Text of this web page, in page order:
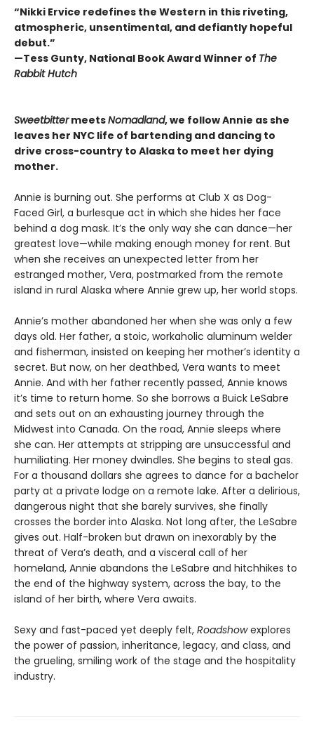
“Nikki Ervice redefines the Western in this riveting,
atmospheric, unsentimental, and defiantly hopeful
debut.”
—Tess Gunty, National Book Award Winner of The
Rabbit Hutch
SweetbittermeetsNomadland, we follow Annie as she
leaves her NYC life of bartending and dancing to
drive cross-country to Alaska to meet her dying
mother.
Annie is burning out. She performs at Club X as Dog-
Faced Girl, a burlesque act in which she hides her face
behind a dog mask. It’s the only way she can dance—her
greatest love—while making enough money for rent. But
when she receives an unexpected letter from her
estranged mother, Vera, postmarked from the remote
island in rural Alaska where Annie grew up, her world stops.
Annie’s mother abandoned her when she was only a few
days old. Her father, a stoic, workaholic aluminum welder
and fisherman, insisted on keeping her mother’s identity a
secret. But now, on her deathbed, Vera wants to meet
Annie. And with her father recently passed, Annie knows
it’s time to return home. So she borrows a Buick LeSabre
and sets out on an exhausting journey through the
Midwest into Canada. On the road, Annie sleeps where
she can. Her attempts at stripping are unsuccessful and
humiliating. Her money dwindles. She begins to steal gas.
For a thousand dollars she agrees to dance for a bachelor
party at a private lodge on a remote lake. After a delirious,
dangerous night that she barely survives, she finally
crosses the border into Alaska. Not long after, the LeSabre
gives out. Half-broken but drawn on inexorably by the
threat of Vera’s death, and a visceral call of her
homeland, Annie abandons the LeSabre and hitchhikes to
the end of the highway system, across the bay, to the
island of her birth, where Vera awaits.
Sexy and fast-paced yet deeply felt, Roadshowexplores
the power of passion, inheritance, legacy, and class, and
the grueling, smiling work of the stage and the hospitality
industry.